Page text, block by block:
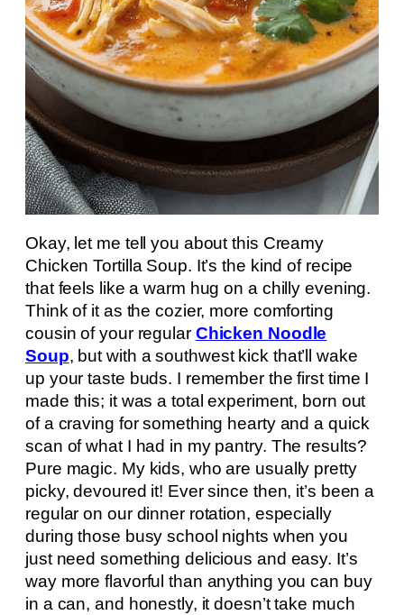
Okay, let me tell you about this Creamy
Chicken Tortilla Soup. It’s the kind of recipe
that feels like a warm hug on a chilly evening.
Think of it as the cozier, more comforting
cousin of your regular Chicken Noodle
Soup, but with a southwest kick that’ll wake
up your taste buds. I remember the first time I
made this; it was a total experiment, born out
of a craving for something hearty and a quick
scan of what I had in my pantry. The results?
Pure magic. My kids, who are usually pretty
picky, devoured it! Ever since then, it’s been a
regular on our dinner rotation, especially
during those busy school nights when you
just need something delicious and easy. It’s
way more flavorful than anything you can buy
in a can, and honestly, it doesn’t take much